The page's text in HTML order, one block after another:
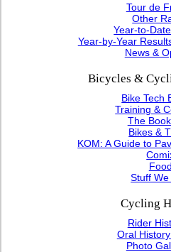
Tour de
Other
Year-to-
Year-by-Year
News &
Bicycles &
Bike Tech
Training &
The
Bikes &
KOM: A Guide to
Food
Stuff
Cycling
Rider
Oral
Photo